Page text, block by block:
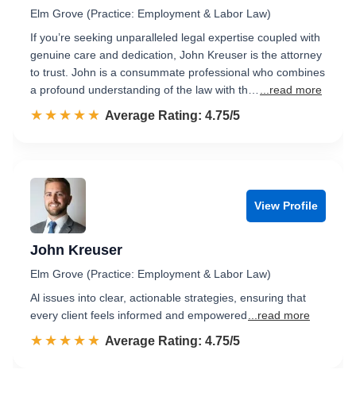
Elm Grove (Practice: Employment & Labor Law)
If you’re seeking unparalleled legal expertise coupled with
genuine care and dedication, John Kreuser is the attorney
to trust. John is a consummate professional who combines
a profound understanding of the law with th…
...read more
☆☆☆☆☆
★★★★★ Rated 4.8 out of 5
Average Rating: 4.75/5
View Profile
John Kreuser
Elm Grove (Practice: Employment & Labor Law)
Al issues into clear, actionable strategies, ensuring that
every client feels informed and empowered
...read more
☆☆☆☆☆
★★★★★ Rated 4.8 out of 5
Average Rating: 4.75/5